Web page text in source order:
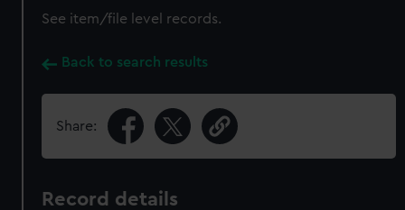
See item/file level records.
Back to search results
Share:
Record details